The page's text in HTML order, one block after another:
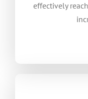
effectively